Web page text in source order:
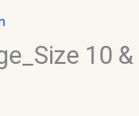
10 &